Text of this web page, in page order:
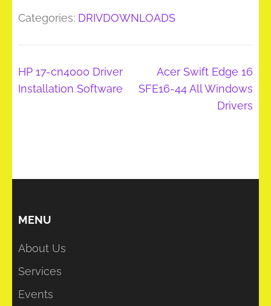
Categories: DRIVDOWNLOADS
Post
navigation
HP 17-cn4000 Driver
Installation Software
Acer Swift Edge 16
SFE16-44 All Windows
Drivers
MENU
About Us
Services
Events